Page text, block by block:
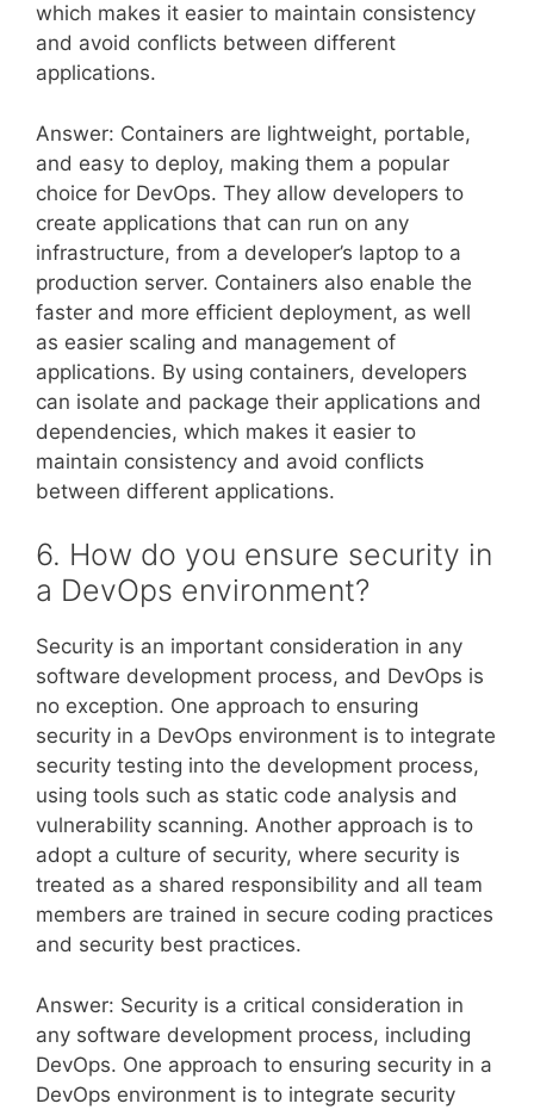
which makes it easier to maintain consistency
and avoid conflicts between different
applications.
Answer: Containers are lightweight, portable,
and easy to deploy, making them a popular
choice for DevOps. They allow developers to
create applications that can run on any
infrastructure, from a developer’s laptop to a
production server. Containers also enable the
faster and more efficient deployment, as well
as easier scaling and management of
applications. By using containers, developers
can isolate and package their applications and
dependencies, which makes it easier to
maintain consistency and avoid conflicts
between different applications.
6. How do you ensure security in
a DevOps environment?
Security is an important consideration in any
software development process, and DevOps is
no exception. One approach to ensuring
security in a DevOps environment is to integrate
security testing into the development process,
using tools such as static code analysis and
vulnerability scanning. Another approach is to
adopt a culture of security, where security is
treated as a shared responsibility and all team
members are trained in secure coding practices
and security best practices.
Answer: Security is a critical consideration in
any software development process, including
DevOps. One approach to ensuring security in a
DevOps environment is to integrate security